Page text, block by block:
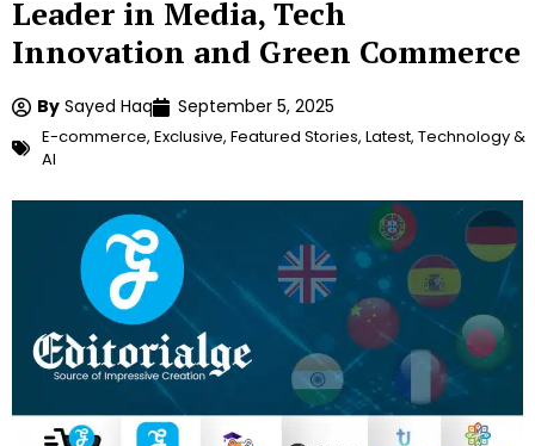
Leader in Media, Tech
Innovation and Green Commerce
By Sayed Haq September 5, 2025
E-commerce, Exclusive, Featured Stories, Latest, Technology &
AI